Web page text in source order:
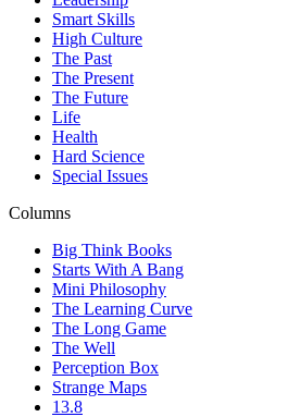
Smart Skills
High Culture
The Past
The Present
The Future
Life
Health
Hard Science
Special Issues
Columns
Big Think Books
Starts With A Bang
Mini Philosophy
The Learning Curve
The Long Game
The Well
Perception Box
Strange Maps
13.8